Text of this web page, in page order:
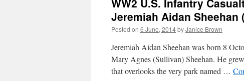
WW2 U.S. Infantry
Jeremiah Aidan Sheehan
Posted on 6 June, 2014byJanice Brown
Jeremiah Aidan Sheehan was born 8
Mary Agnes (Sullivan) Sheehan. He
that overlooks the very park named …